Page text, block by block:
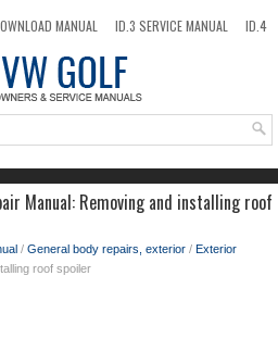
MANUAL ID.3 SERVICE MANUAL
ID.4
SEARCH
Manual: Removing and installing roof
/ General body repairs, exterior / Exterior
roof spoiler